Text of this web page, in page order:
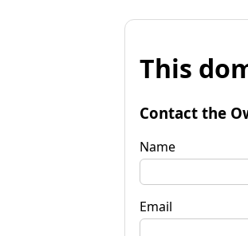
This
Contact the
Name
Email